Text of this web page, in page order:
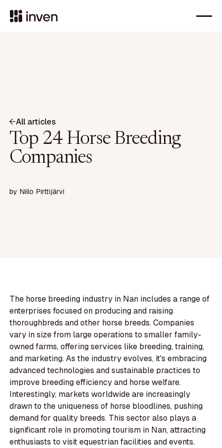
All articles
Top 24 Horse Breeding
Companies
by Niilo Pirttijärvi
The horse breeding industry in Nan includes a range of
enterprises focused on producing and raising
thoroughbreds and other horse breeds. Companies
vary in size from large operations to smaller family-
owned farms, offering services like breeding, training,
and marketing. As the industry evolves, it's embracing
advanced technologies and sustainable practices to
improve breeding efficiency and horse welfare.
Interestingly, markets worldwide are increasingly
drawn to the uniqueness of horse bloodlines, pushing
demand for quality breeds. This sector also plays a
significant role in promoting tourism in Nan, attracting
enthusiasts to visit equestrian facilities and events.